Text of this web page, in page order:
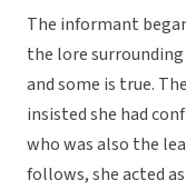
The informant
the lore
and some is true.
insisted she had
who was also the
follows, she acted